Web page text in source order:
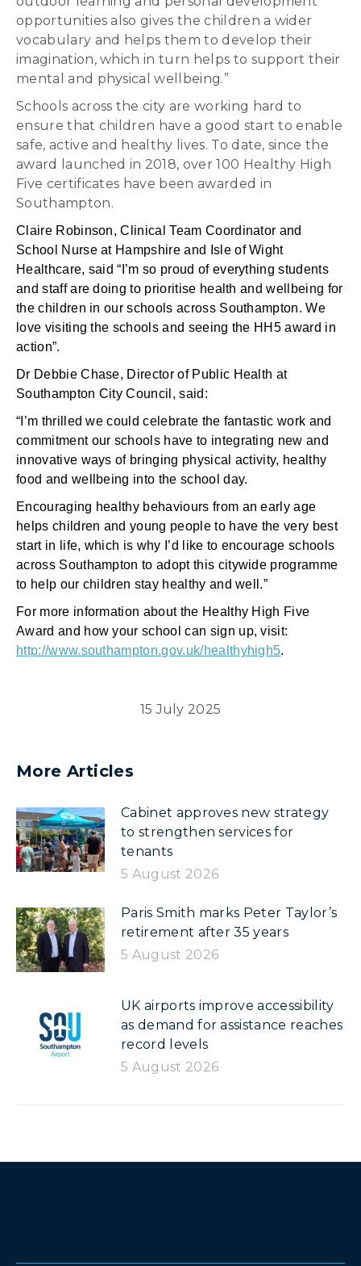
opportunities also gives the children a wider
vocabulary and helps them to develop their
imagination, which in turn helps to support their
mental and physical wellbeing.”
Schools across the city are working hard to
ensure that children have a good start to enable
safe, active and healthy lives. To date, since the
award launched in 2018, over 100 Healthy High
Five certificates have been awarded in
Southampton.
Claire Robinson, Clinical Team Coordinator and
School Nurse at Hampshire and Isle of Wight
Healthcare, said “I’m so proud of everything students
and staff are doing to prioritise health and wellbeing for
the children in our schools across Southampton. We
love visiting the schools and seeing the HH5 award in
action”.
Dr Debbie Chase, Director of Public Health at
Southampton City Council, said:
“I’m thrilled we could celebrate the fantastic work and
commitment our schools have to integrating new and
innovative ways of bringing physical activity, healthy
food and wellbeing into the school day.
Encouraging healthy behaviours from an early age
helps children and young people to have the very best
start in life, which is why I’d like to encourage schools
across Southampton to adopt this citywide programme
to help our children stay healthy and well.”
For more information about the Healthy High Five
Award and how your school can sign up, visit:
http://www.southampton.gov.uk/healthyhigh5.
15 July 2025
More Articles
Cabinet approves new strategy
to strengthen services for
tenants
5 August 2026
Paris Smith marks Peter Taylor’s
retirement after 35 years
5 August 2026
UK airports improve accessibility
as demand for assistance reaches
record levels
5 August 2026